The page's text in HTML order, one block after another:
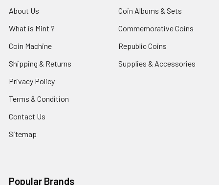
About Us
What is Mint ?
Coin Machine
Shipping & Returns
Privacy Policy
Terms & Condition
Contact Us
Sitemap
Coin Albums & Sets
Commemorative Coins
Republic Coins
Supplies & Accessories
Popular Brands